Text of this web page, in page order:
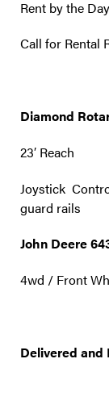
Rent by the
Call for Rental
Diamond
23′ Reach
Joystick
guard rails
John Deere
4wd / Front
Delivered and